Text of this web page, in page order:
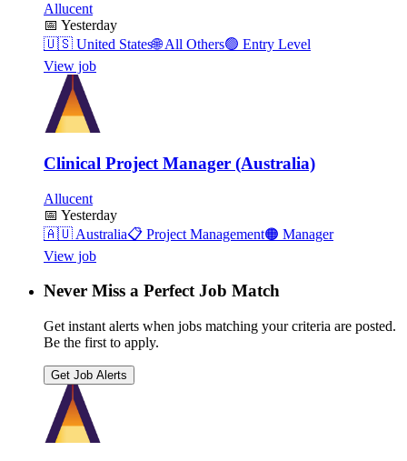
Allucent
📅 Yesterday
🇺🇸 United States🌐All Others🟢 Entry Level
View job
Clinical Project Manager (Australia)
Allucent
📅 Yesterday
🇦🇺 Australia📋 Project Management🟠 Manager
View job
Never Miss a Perfect Job Match
Get instant alerts when jobs matching your criteria are posted.
Be the first to apply.
Get Job Alerts